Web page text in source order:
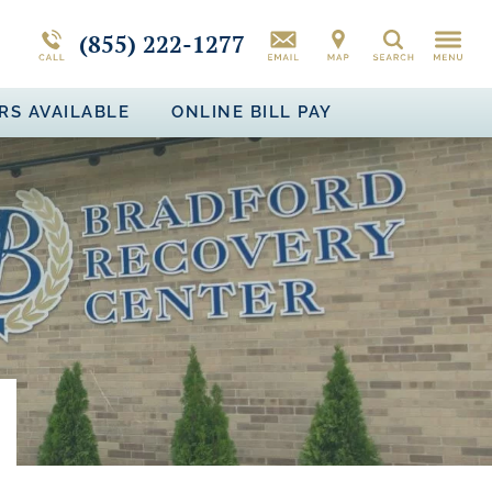
(855) 222-1277 Search
CAMPUS TOUR
MORE ABOUT BRADFORD RECOVERY
PTSD
ADJUSTMENT DISORDER
AVAILABLE ONLINE BILL PAY